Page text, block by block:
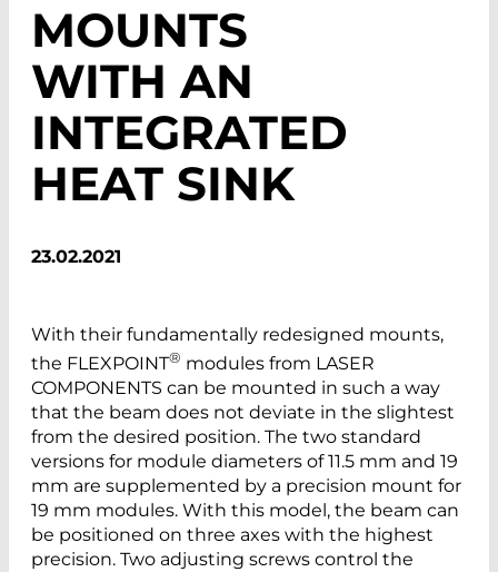
MOUNTS
WITH AN
INTEGRATED
HEAT SINK
23.02.2021
With their fundamentally redesigned mounts,
the FLEXPOINT® modules from LASER
COMPONENTS can be mounted in such a way
that the beam does not deviate in the slightest
from the desired position. The two standard
versions for module diameters of 11.5 mm and 19
mm are supplemented by a precision mount for
19 mm modules. With this model, the beam can
be positioned on three axes with the highest
precision. Two adjusting screws control the